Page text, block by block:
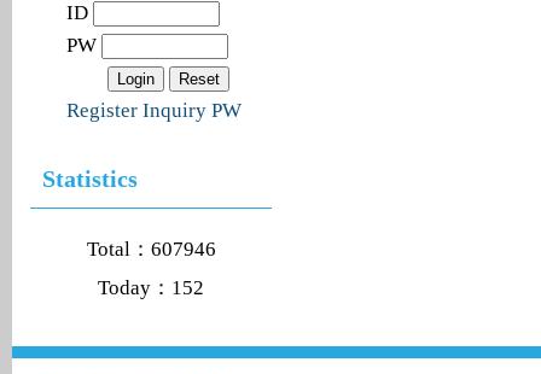
ID
PW
Register Inquiry PW
Statistics
Total：607946
Today：152